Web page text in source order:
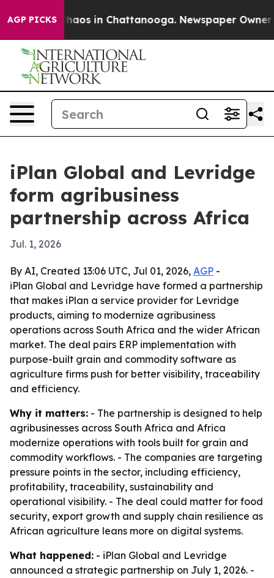
AGP PICKSChaos in Chattanooga. Newspaper Owner
iPlan Global and Levridge
form agribusiness
partnership across Africa
Jul. 1, 2026
By AI, Created 13:06 UTC, Jul 01, 2026, AGP -
iPlan Global and Levridge have formed a partnership
that makes iPlan a service provider for Levridge
products, aiming to modernize agribusiness
operations across South Africa and the wider African
market. The deal pairs ERP implementation with
purpose-built grain and commodity software as
agriculture firms push for better visibility, traceability
and efficiency.
Why it matters: - The partnership is designed to help
agribusinesses across South Africa and Africa
modernize operations with tools built for grain and
commodity workflows. - The companies are targeting
pressure points in the sector, including efficiency,
profitability, traceability, sustainability and
operational visibility. - The deal could matter for food
security, export growth and supply chain resilience as
African agriculture leans more on digital systems.
What happened: - iPlan Global and Levridge
announced a strategic partnership on July 1, 2026. -